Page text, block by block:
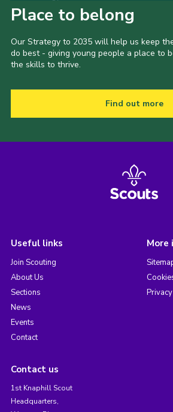
Place to belong
Our Strategy to 2035 will help us keep
do best - giving young people a place to
the skills to thrive.
Find out more
Useful links
Join Scouting
About Us
Sections
News
Events
Contact
More
Contact us
1st Knaphill Scout
Headquarters,